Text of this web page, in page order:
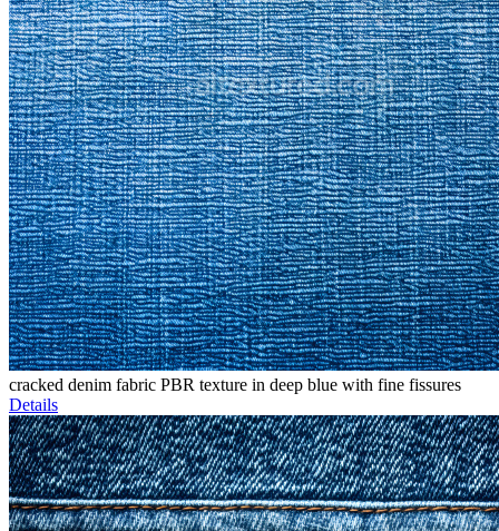
cracked denim fabric PBR texture in deep blue with fine fissures
Details